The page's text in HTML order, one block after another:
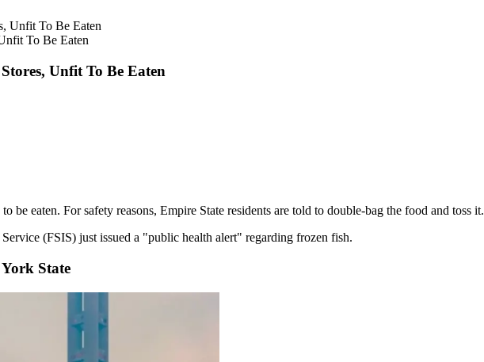
To Be Eaten
Unfit To Be Eaten
eaten. For safety reasons, Empire State residents are told to double-bag the food and toss it.
(FSIS) just issued a "public health alert" regarding frozen fish.
State